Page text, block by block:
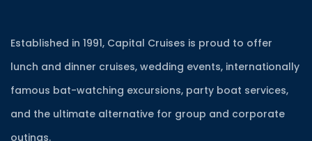
Established in 1991, Capital Cruises is proud to offer
lunch and dinner cruises, wedding events, internationally
famous bat-watching excursions, party boat services,
and the ultimate alternative for group and corporate
outings.